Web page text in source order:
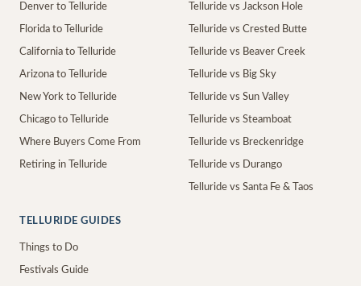
Denver to Telluride
Florida to Telluride
California to Telluride
Arizona to Telluride
New York to Telluride
Chicago to Telluride
Where Buyers Come From
Retiring in Telluride
Telluride vs Jackson Hole
Telluride vs Crested Butte
Telluride vs Beaver Creek
Telluride vs Big Sky
Telluride vs Sun Valley
Telluride vs Steamboat
Telluride vs Breckenridge
Telluride vs Durango
Telluride vs Santa Fe & Taos
TELLURIDE GUIDES
Things to Do
Festivals Guide